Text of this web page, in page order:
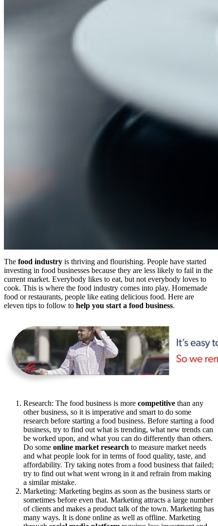
The food industry is thriving and flourishing. People have started
investing in food businesses because they are less likely to fail in the
current market. Everybody likes to eat, but not everybody loves to
cook. This is where the food industry comes into play. Homemade
food or restaurants, people like eating delicious food. Here are
eleven tips to follow to help you start a food business.
Research: The food business is more competitive than any
other business, so it is imperative and smart to do some
research before starting a food business. Before starting a food
business, try to find out what is trending, what new trends can
be worked upon, and what you can do differently than others.
Do some online market research to measure market needs
and what people look for in terms of food quality, taste, and
affordability. Try taking notes from a food business that failed;
try to find out what went wrong in it and refrain from making
a similar mistake.
Marketing: Marketing begins as soon as the business starts or
sometimes before even that. Marketing attracts a large number
of clients and makes a product talk of the town. Marketing has
many ways. It is done online as well as offline. Marketing